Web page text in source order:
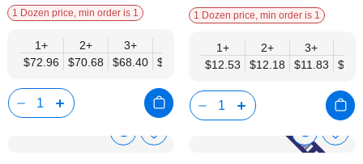
1 Dozen price, min order is 1
1+
$72.96
2+
$70.68
3+
$68.40
$66.12
6+
$63.84
9+
$61.56
12+
$59.28
1 Dozen price, min order is 1
1+
$12.53
2+
$12.18
3+
$11.83
Show
Add
Show
Add